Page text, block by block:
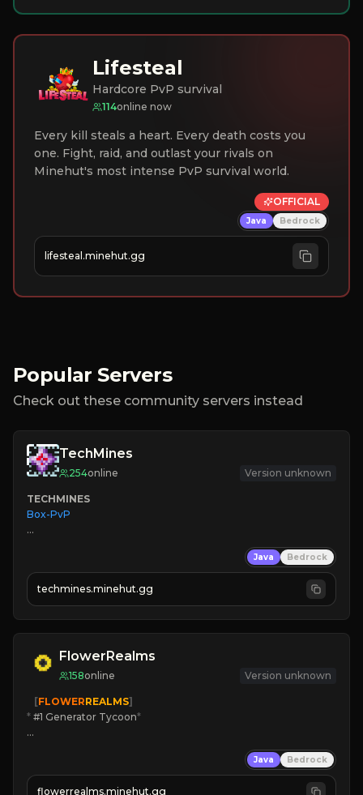
Lifesteal
Hardcore PvP survival
114online now
Every kill steals a heart. Every death costs you
one. Fight, raid, and outlast your rivals on
Minehut's most intense PvP survival world.
OFFICIAL
Java Bedrock
lifesteal.minehut.gg
Popular Servers
Check out these community servers instead
TechMines
254online Version unknown
TECHMINES
Box-PvP
» MAGIC SPELLS
JOIN THE FIGHT
Java Bedrock
techmines.minehut.gg
FlowerRealms
158online Version unknown
   [
FLOWERREALMS]
* #1 Generator Tycoon*
☀ Since 2023
Java Bedrock
flowerrealms.minehut.gg